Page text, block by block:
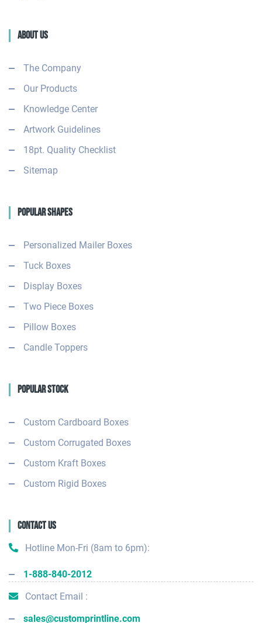
About Us
The Company
Our Products
Knowledge Center
Artwork Guidelines
18pt. Quality Checklist
Sitemap
Popular Shapes
Personalized Mailer Boxes
Tuck Boxes
Display Boxes
Two Piece Boxes
Pillow Boxes
Candle Toppers
Popular Stock
Custom Cardboard Boxes
Custom Corrugated Boxes
Custom Kraft Boxes
Custom Rigid Boxes
Contact Us
Hotline Mon-Fri (8am to 6pm):
1-888-840-2012
Contact Email :
sales@customprintline.com